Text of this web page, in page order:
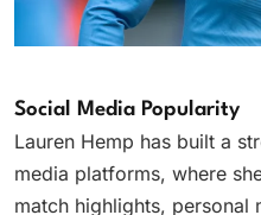
Social Media Popularity
Lauren Hemp has built a
media platforms, where
match highlights, personal